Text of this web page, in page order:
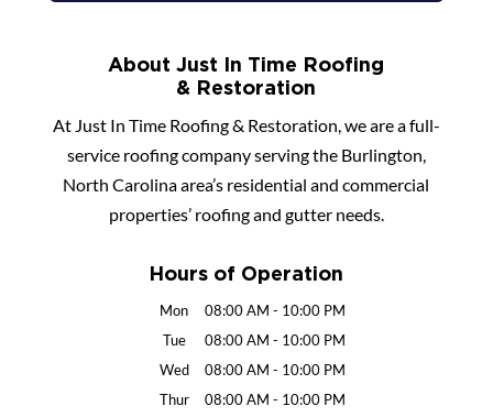
About Just In Time Roofing
& Restoration
At Just In Time Roofing & Restoration, we are a full-
service roofing company serving the Burlington,
North Carolina area’s residential and commercial
properties’ roofing and gutter needs.
Hours of Operation
Mon 08:00 AM - 10:00 PM
Tue
08:00 AM - 10:00 PM
Wed
08:00 AM - 10:00 PM
Thur
08:00 AM - 10:00 PM